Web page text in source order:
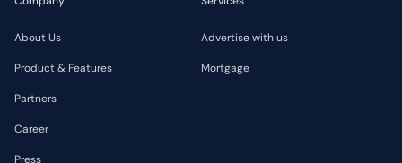
About Us
Product & Features
Partners
Career
Press
Advertise with us
Mortgage